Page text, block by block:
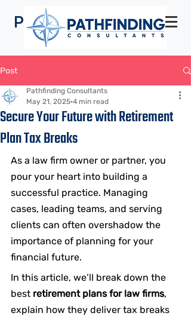
Pathfinding Consultants
Post
Secure Your Future with Retirement
Plan Tax Breaks
Pathfinding Consultants
May 21, 2025 4 min read
As a law firm owner or partner, you
pour your heart into building a
successful practice. Managing
cases, leading teams, and serving
clients can often overshadow the
importance of planning for your
financial future.
In this article, we’ll break down the
best retirement plans for law firms,
explain how they deliver tax breaks